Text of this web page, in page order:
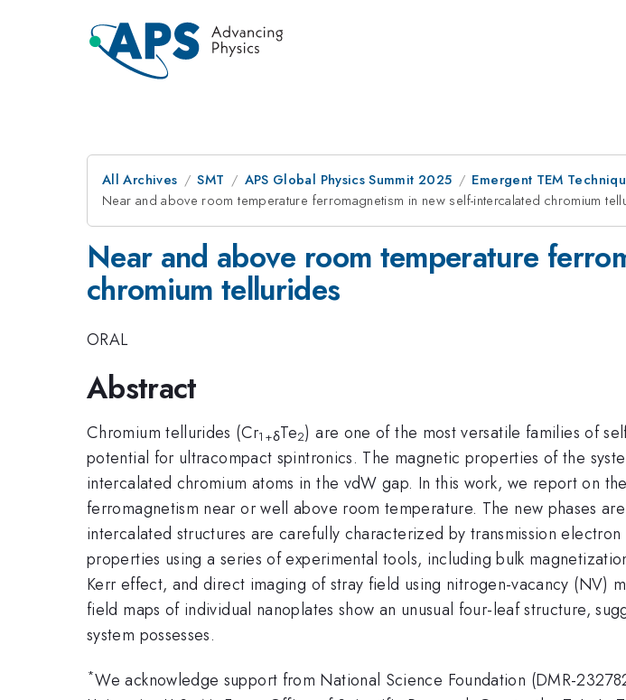
All Archives SMT APS Global Physics Summit 2025
Emergent TEM
Near and above room temperature ferromagnetism in new self-intercalated chromium
Near and above room temperature
chromium tellurides
ORAL
Abstract
Chromium tellurides (Cr1+δTe2) are one of the most versatile families of
potential for ultracompact spintronics. The magnetic properties of the
intercalated chromium atoms in the vdW gap. In this work, we report on
ferromagnetism near or well above room temperature. The new phases
intercalated structures are carefully characterized by transmission
properties using a series of experimental tools, including bulk
Kerr effect, and direct imaging of stray field using nitrogen-vacancy (NV)
field maps of individual nanoplates show an unusual four-leaf structure,
system possesses.
*We acknowledge support from National Science Foundation (DMR-